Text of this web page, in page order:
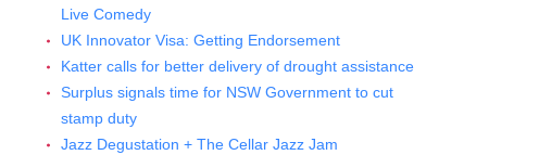
Live Comedy
UK Innovator Visa: Getting Endorsement
Katter calls for better delivery of drought assistance
Surplus signals time for NSW Government to cut
stamp duty
Jazz Degustation + The Cellar Jazz Jam